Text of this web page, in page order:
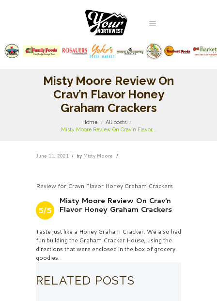
Misty Moore Review On
Crav’n Flavor Honey
Graham Crackers
Home
All posts
Misty Moore Review On Crav’n Flavor...
June 11, 2021 by Misty Moore
Review for Cravn Flavor Honey Graham Crackers
5/5
Misty Moore Review On Crav'n
Flavor Honey Graham Crackers
Taste just like a Honey Graham Cracker. We also had
fun building the Graham Cracker House, using the
directions that were enclosed in the box of grocery
goodies.
RELATED POSTS